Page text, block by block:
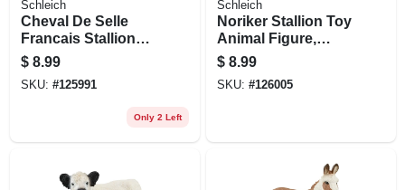
Schleich
Cheval De Selle
Francais Stallion
Toy Animal Figure,
Ages 3 & Up
$ 8.99
SKU: #125991
Only 2 Left
Schleich
Noriker Stallion Toy
Animal Figure,
Ages 3 & Up
$ 8.99
SKU: #126005